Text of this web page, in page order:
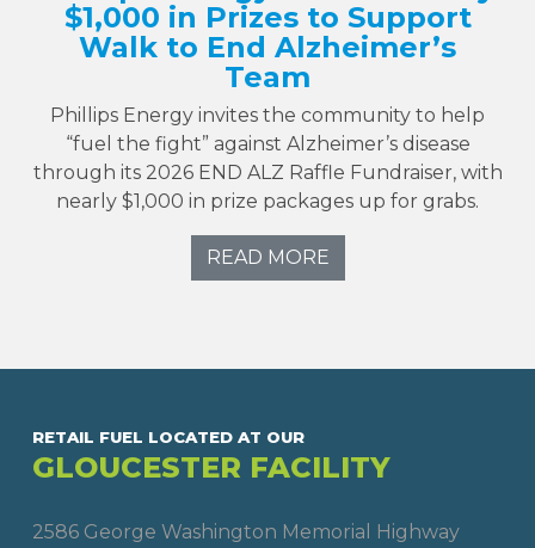
$1,000 in Prizes to Support
Walk to End Alzheimer’s
Team
Phillips Energy invites the community to help
“fuel the fight” against Alzheimer’s disease
through its 2026 END ALZ Raffle Fundraiser, with
nearly $1,000 in prize packages up for grabs.
READ MORE
RETAIL FUEL LOCATED AT OUR
GLOUCESTER FACILITY
2586 George Washington Memorial Highway